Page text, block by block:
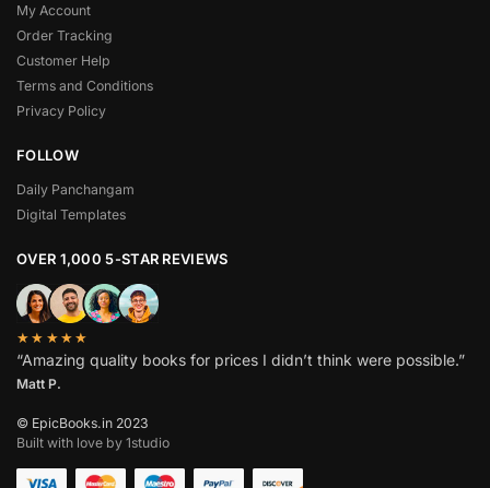
My Account
Order Tracking
Customer Help
Terms and Conditions
Privacy Policy
FOLLOW
Daily Panchangam
Digital Templates
OVER 1,000 5-STAR REVIEWS
★★★★★
“Amazing quality books for prices I didn’t think were possible.”
Matt P.
© EpicBooks.in 2023
Built with love by 1studio